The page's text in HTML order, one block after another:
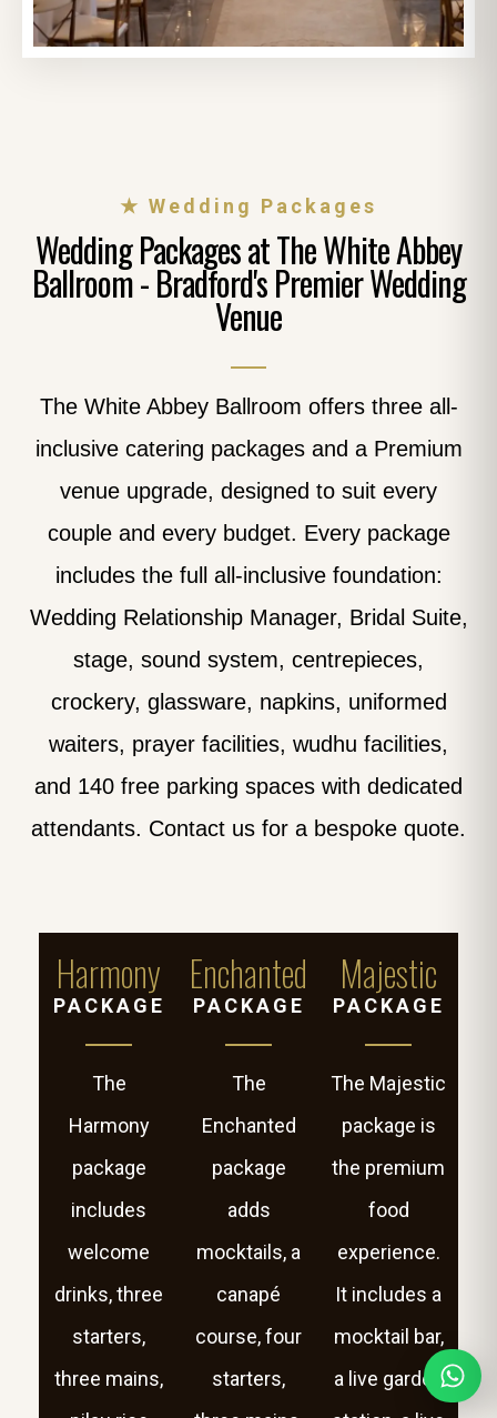
★ Wedding Packages
Wedding Packages at The White Abbey
Ballroom - Bradford's Premier Wedding
Venue
The White Abbey Ballroom offers three all-
inclusive catering packages and a Premium
venue upgrade, designed to suit every
couple and every budget. Every package
includes the full all-inclusive foundation:
Wedding Relationship Manager, Bridal Suite,
stage, sound system, centrepieces,
crockery, glassware, napkins, uniformed
waiters, prayer facilities, wudhu facilities,
and 140 free parking spaces with dedicated
attendants. Contact us for a bespoke quote.
Harmony
PACKAGE
The
Harmony
package
includes
welcome
drinks, three
starters,
three mains,
Enchanted
PACKAGE
The
Enchanted
package
adds
mocktails, a
canapé
course, four
starters,
Majestic
PACKAGE
The Majestic
package is
the premium
food
experience.
It includes a
mocktail bar,
a live garden